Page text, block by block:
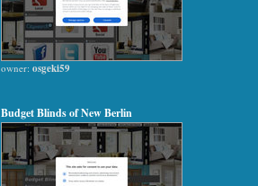
owner: osgeki59
Budget Blinds of New Berlin